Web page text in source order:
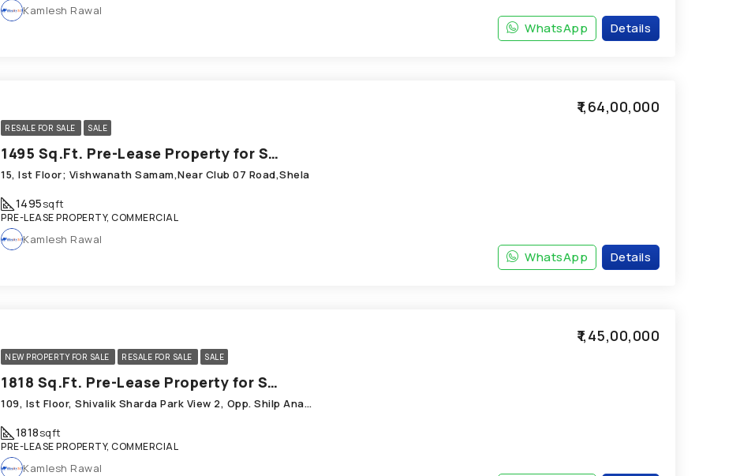
Details
WhatsApp
Kamlesh Rawal
RESALE FOR SALE SALE
1495 Sq.Ft. Pre-Lease Property for Sale in Shela Ahmedabad
₹1,64,00,000
15, Ist Floor; Vishwanath Samam,Near Club 07 Road,Shela
1495sqft
PRE-LEASE PROPERTY, COMMERCIAL
Details
WhatsApp
Kamlesh Rawal
NEW PROPERTY FOR SALE RESALE FOR SALE SALE
1818 Sq.Ft. Pre-Lease Property for Sale in Shela Ahmedabad
₹1,45,00,000
109, Ist Floor, Shivalik Sharda Park View 2, Opp. Shilp Ananta_ Near Club 07, Shela
1818sqft
PRE-LEASE PROPERTY, COMMERCIAL
Kamlesh Rawal